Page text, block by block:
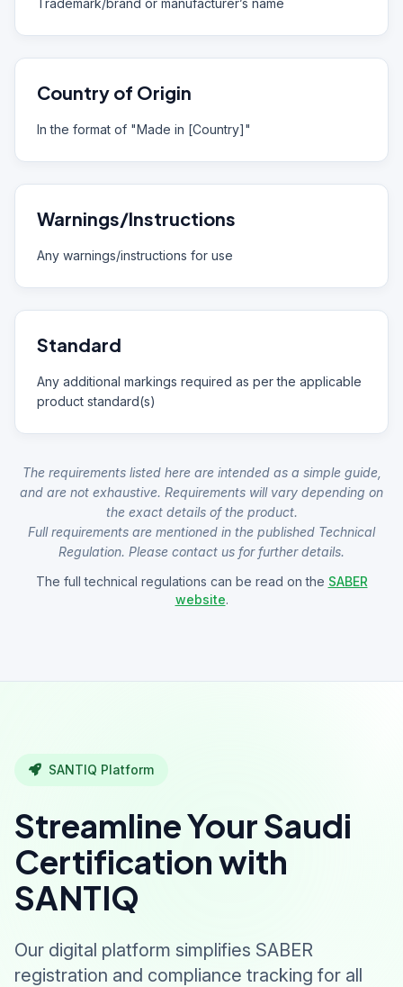
Trademark/brand or manufacturer’s name
Country of Origin
In the format of "Made in [Country]"
Warnings/Instructions
Any warnings/instructions for use
Standard
Any additional markings required as per the applicable
product standard(s)
The requirements listed here are intended as a simple guide,
and are not exhaustive. Requirements will vary depending on
the exact details of the product.
Full requirements are mentioned in the published Technical
Regulation. Please contact us for further details.
The full technical regulations can be read on the SABER
website.
SANTIQ Platform
Streamline Your Saudi
Certification with
SANTIQ
Our digital platform simplifies SABER
registration and compliance tracking for all